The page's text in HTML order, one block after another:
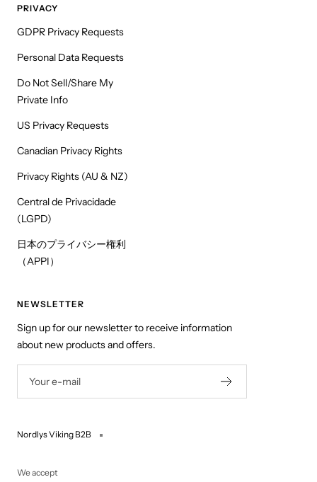
PRIVACY
GDPR Privacy Requests
Personal Data Requests
Do Not Sell/Share My
Private Info
US Privacy Requests
Canadian Privacy Rights
Privacy Rights (AU & NZ)
Central de Privacidade
(LGPD)
日本のプライバシー権利
（APPI）
NEWSLETTER
Sign up for our newsletter to receive information
about new products and offers.
Your e-mail
Nordlys Viking B2B
We accept